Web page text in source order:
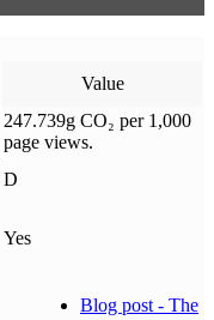
Value
247.739g CO₂ per 1,000
page views.
D
Yes
Blog post - The